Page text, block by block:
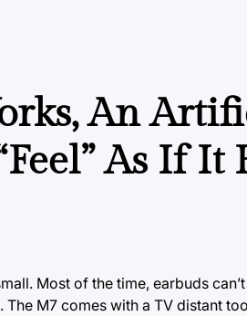
An
As If It
Most of the time, earbuds
The M7 comes with a TV distant